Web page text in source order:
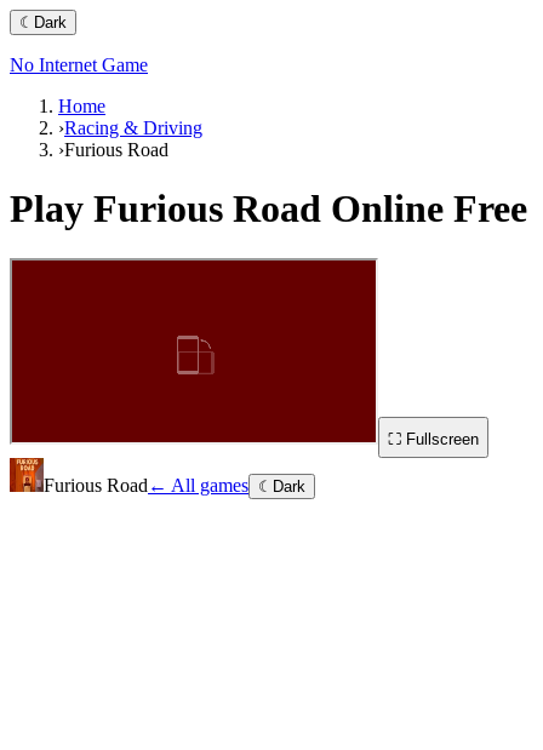
☾ Dark
No Internet Game
Home
›Racing & Driving
›Furious Road
Play Furious Road Online Free
⛶ Fullscreen
Furious Road ← All games ☾ Dark